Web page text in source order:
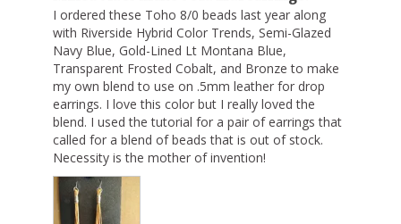
I ordered these Toho 8/0 beads last year along
with Riverside Hybrid Color Trends, Semi-Glazed
Navy Blue, Gold-Lined Lt Montana Blue,
Transparent Frosted Cobalt, and Bronze to make
my own blend to use on .5mm leather for drop
earrings. I love this color but I really loved the
blend. I used the tutorial for a pair of earrings that
called for a blend of beads that is out of stock.